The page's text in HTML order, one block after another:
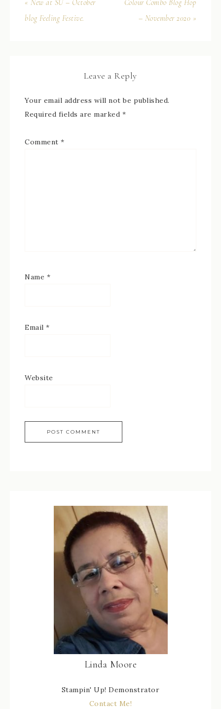
« New at SU – October
blog Feeling Festive.
Colour Combo Blog Hop
– November 2020 »
Leave a Reply
Your email address will not be published.
Required fields are marked *
Comment *
Name *
Email *
Website
Linda Moore
Stampin' Up! Demonstrator
Contact Me!